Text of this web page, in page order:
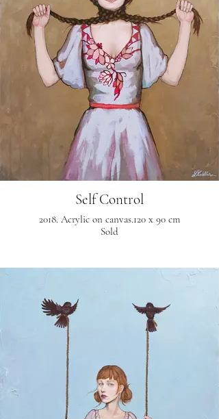
Self Control
2018. Acrylic on canvas.120 x 90 cm
Sold